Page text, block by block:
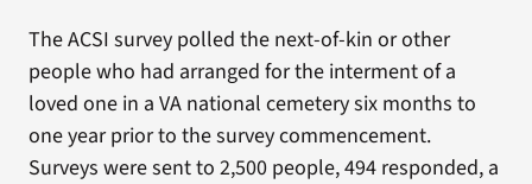
The ACSI survey polled the next-of-kin or other
people who had arranged for the interment of a
loved one in a VA national cemetery six months to
one year prior to the survey commencement.
Surveys were sent to 2,500 people, 494 responded, a